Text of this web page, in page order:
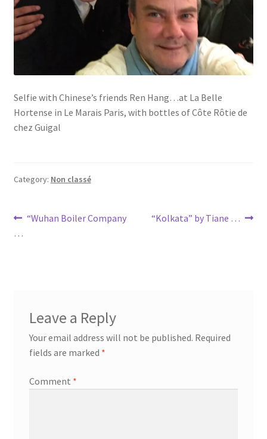
Selfie with Chinese’s friends Ren Hang…at La Belle
Hortense in Le Marais Paris, with bottles of Côte Rôtie de
chez Guigal
Category: Non classé
Post
navigation
Previous
“Wuhan Boiler Company
…
Next
“Kolkata” by Tiane …
Leave a Reply
Your email address will not be published. Required
fields are marked *
Comment *